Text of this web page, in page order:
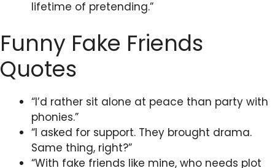
lifetime of pretending.”
Funny Fake Friends
Quotes
“I’d rather sit alone at peace than party with
phonies.”
“I asked for support. They brought drama.
Same thing, right?”
“With fake friends like mine, who needs plot